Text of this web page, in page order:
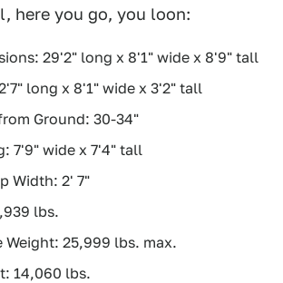
here you go, you loon:
29'2" long x 8'1" wide x 8'9" tall
long x 8'1" wide x 3'2" tall
Ground: 30-34"
7'9" wide x 7'4" tall
Width: 2' 7"
lbs.
Weight: 25,999 lbs. max.
14,060 lbs.